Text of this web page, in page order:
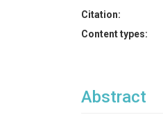
Citation:
Content types:
Abstract